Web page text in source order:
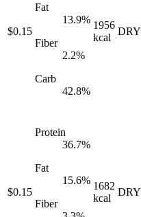
$0.15
Fat
13.9%
Fiber
2.2%
Carb
42.8%
1956
kcal
DRY
$0.15
Protein
36.7%
Fat
15.6%
Fiber
1682
kcal
DRY